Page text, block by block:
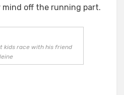
mind off the running part.
kids race with his friend